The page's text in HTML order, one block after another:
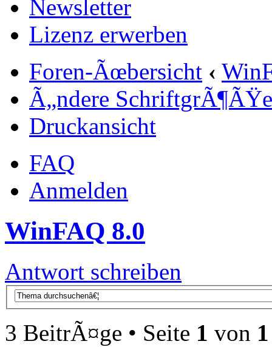
Newsletter
Lizenz erwerben
Foren-Ãœbersicht ‹
Ã„ndere SchriftgrÃ¶ÃŸe
Druckansicht
FAQ
Anmelden
WinFAQ 8.0
Antwort schreiben
3 BeitrÃ¤ge • Seite 1 von 1